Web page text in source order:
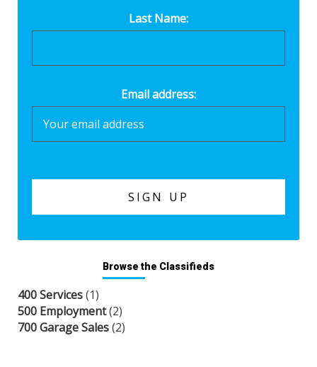
Last Name:
Email address:
Browse the Classifieds
400 Services(1)
500 Employment(2)
700 Garage Sales(2)